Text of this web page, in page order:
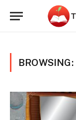
BROWSING: